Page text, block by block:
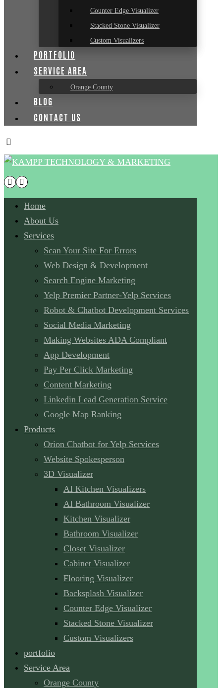
Counter Edge Visualizer
Stacked Stone Visualizer
Custom Visualizers
PORTFOLIO
SERVICE AREA
Orange County
BLOG
CONTACT US
Home
About Us
Services
Scan Your Site For Errors
Web Design & Development
Search Engine Marketing
Yelp Premier Partner-Yelp Services
Robot & Chatbot Development Services
Social Media Marketing
Making Websites ADA Compliant
App Development
Pay Per Click Marketing
Content Marketing
Linkedin Lead Generation Service
Google Map Ranking
Products
Orion Chatbot for Yelp Services
Website Spokesperson
3D Visualizer
AI Kitchen Visualizers
AI Bathroom Visualizer
Kitchen Visualizer
Bathroom Visualizer
Closet Visualizer
Cabinet Visualizer
Flooring Visualizer
Backsplash Visualizer
Counter Edge Visualizer
Stacked Stone Visualizer
Custom Visualizers
portfolio
Service Area
Orange County